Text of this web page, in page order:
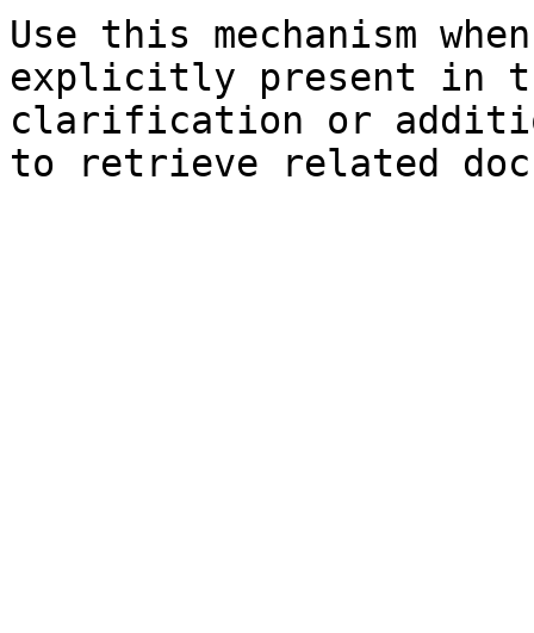
Use this mechanism
explicitly present in
clarification or